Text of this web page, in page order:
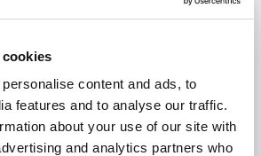
content and ads, to
features and to analyse our traffic.
about your use of our site with
and analytics partners who
Consensus
Diabetes
in CKD